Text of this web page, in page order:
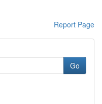
Report Page
Go